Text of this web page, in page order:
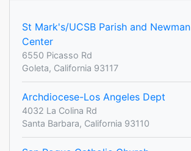
St Mark's/UCSB Parish and Newman
Center
6550 Picasso Rd
Goleta, California 93117
Archdiocese-Los Angeles Dept
4032 La Colina Rd
Santa Barbara, California 93110